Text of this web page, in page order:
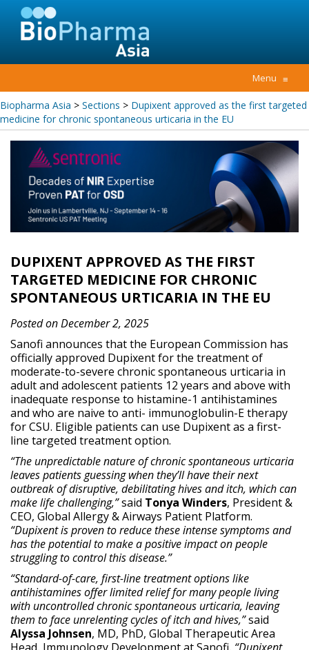
Menu ≡
Biopharma Asia > Sections > Dupixent approved as the first targeted
medicine for chronic spontaneous urticaria in the EU
DUPIXENT APPROVED AS THE FIRST
TARGETED MEDICINE FOR CHRONIC
SPONTANEOUS URTICARIA IN THE EU
Posted on December 2, 2025
Sanofi announces that the European Commission has
officially approved Dupixent for the treatment of
moderate-to-severe chronic spontaneous urticaria in
adult and adolescent patients 12 years and above with
inadequate response to histamine-1 antihistamines
and who are naive to anti- immunoglobulin-E therapy
for CSU. Eligible patients can use Dupixent as a first-
line targeted treatment option.
“The unpredictable nature of chronic spontaneous urticaria
leaves patients guessing when they’ll have their next
outbreak of disruptive, debilitating hives and itch, which can
make life challenging,”said Tonya Winders, President &
CEO, Global Allergy & Airways Patient Platform.
“Dupixent is proven to reduce these intense symptoms and
has the potential to make a positive impact on people
struggling to control this disease.”
“Standard-of-care, first-line treatment options like
antihistamines offer limited relief for many people living
with uncontrolled chronic spontaneous urticaria, leaving
them to face unrelenting cycles of itch and hives,”said
Alyssa Johnsen, MD, PhD, Global Therapeutic Area